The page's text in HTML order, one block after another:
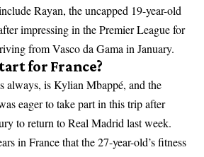
Rayan, the uncapped 19-year-old
impressing in the Premier League for
from Vasco da Gama in January.
for France?
always, is Kylian Mbappé, and the
eager to take part in this trip after
to return to Real Madrid last week.
in France that the 27-year-old’s fitness